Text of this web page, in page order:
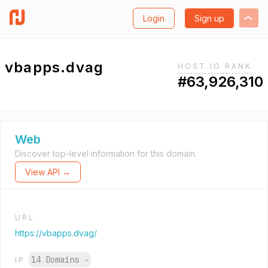
Login Sign up
vbapps.dvag HOST.IO RANK
#63,926,310
Web
Discover top-level information for this domain.
View API →
URL
https://vbapps.dvag/
IP 14 Domains →